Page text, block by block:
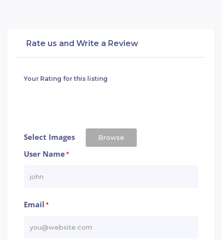
Rate us and Write a Review
Your Rating for this listing
Select Images Browse
User Name*
Email *